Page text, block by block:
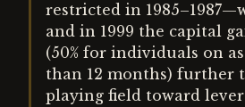
restricted in
and in 1999 the capital
(50% for individuals on
than 12 months) further
playing field toward